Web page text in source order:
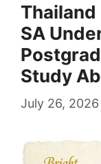
Thailand
SA
Study
July 26, 2026